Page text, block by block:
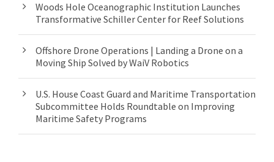
Woods Hole Oceanographic Institution Launches
Transformative Schiller Center for Reef Solutions
Offshore Drone Operations | Landing a Drone on a
Moving Ship Solved by WaiV Robotics
U.S. House Coast Guard and Maritime Transportation
Subcommittee Holds Roundtable on Improving
Maritime Safety Programs